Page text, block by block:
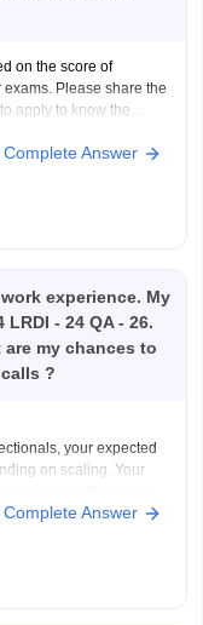
on the score of
exams. Please share the
apply to know the
Complete Answer
experience. My
LRDI - 24 QA - 26.
are my chances to
?
your expected
on scaling. Your
for EWS
Complete Answer